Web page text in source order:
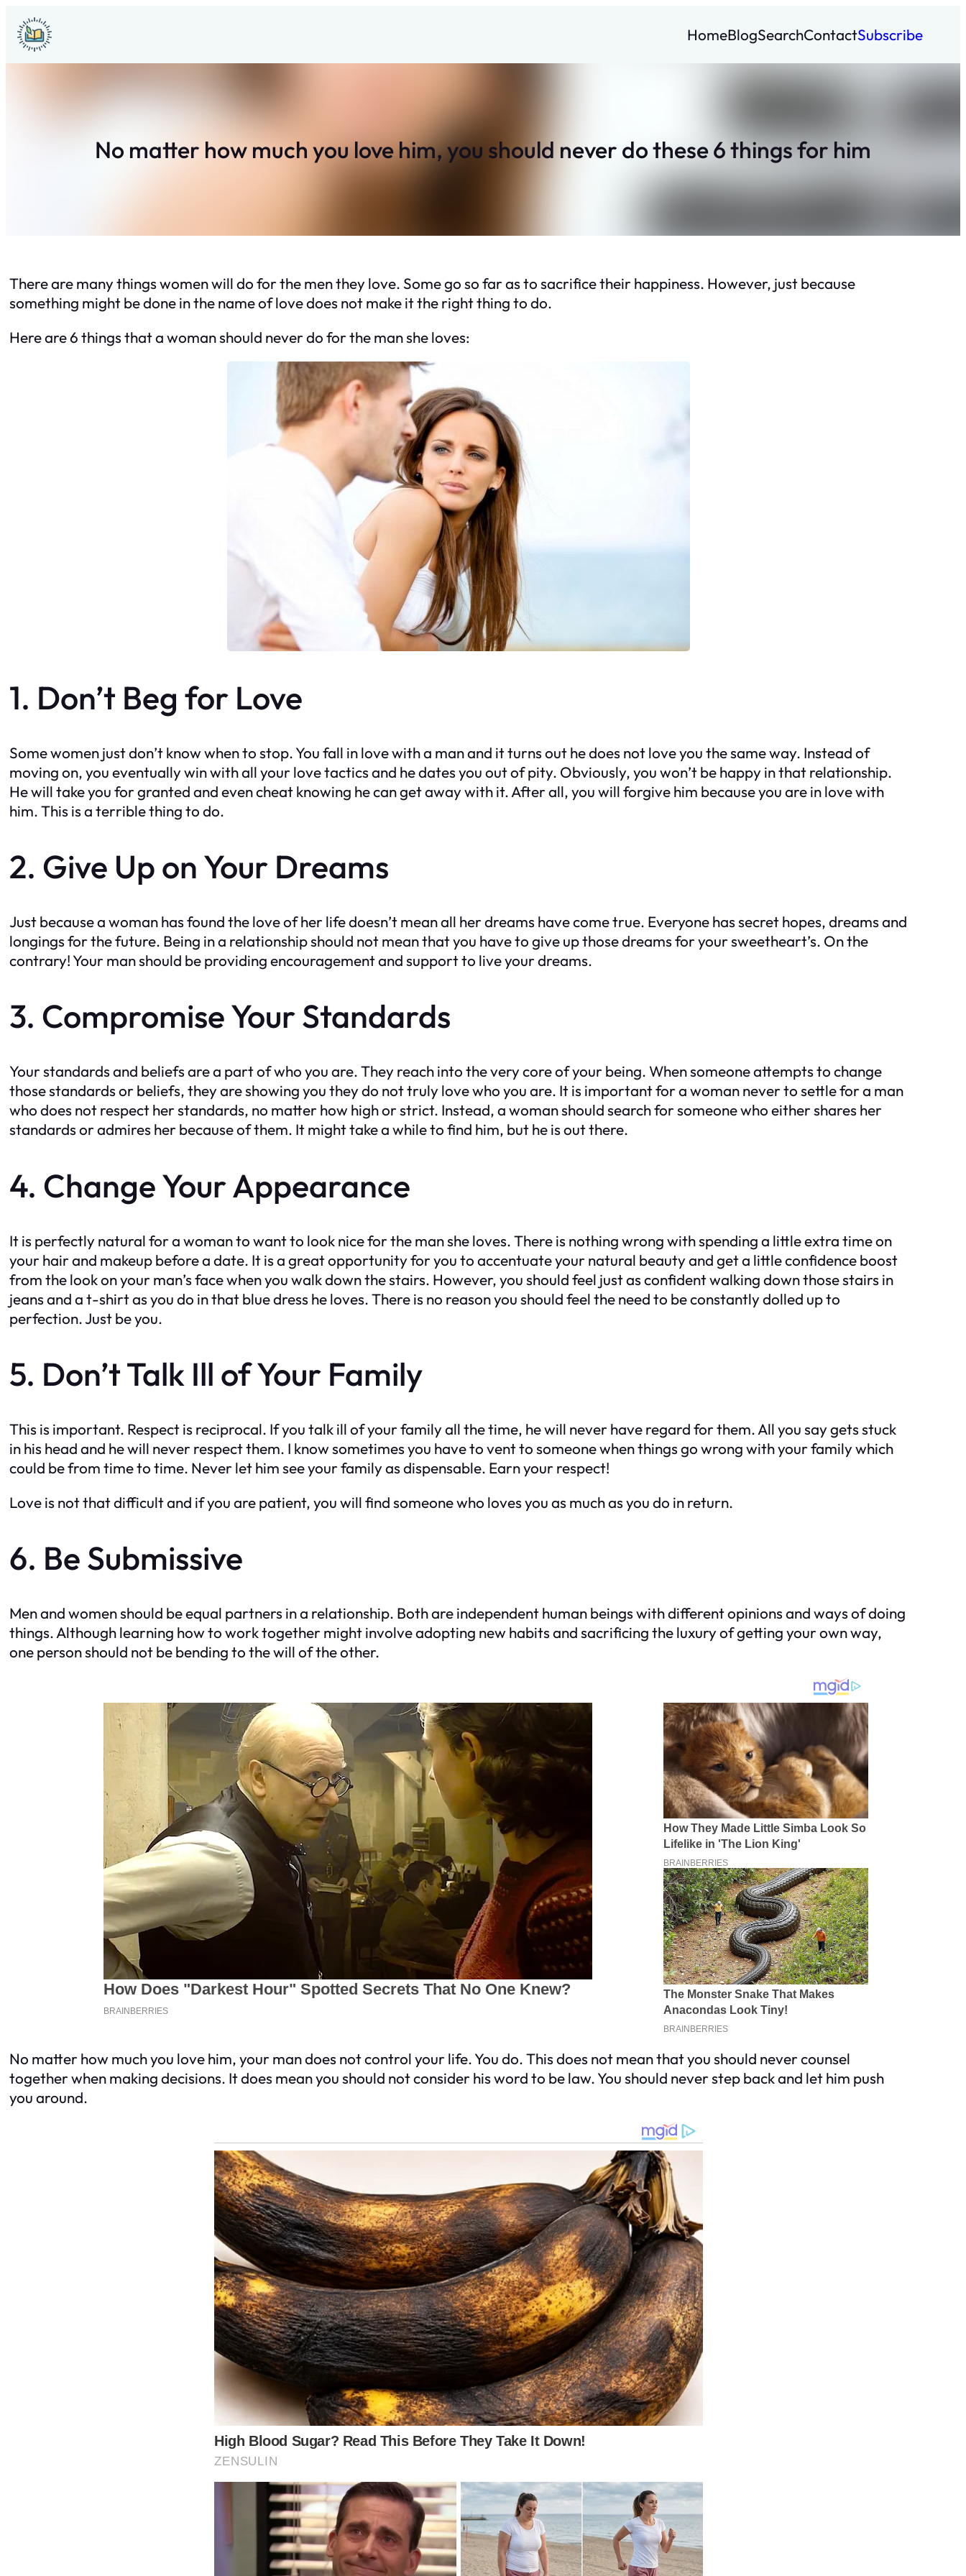
Skip
to
content
HomeBlogSearchContactSubscribe
No matter how much you love him, you should never do these 6 things for him
There are many things women will do for the men they love. Some go so far as to sacrifice their happiness. However, just because
something might be done in the name of love does not make it the right thing to do.
Here are 6 things that a woman should never do for the man she loves:
1. Don’t Beg for Love
Some women just don’t know when to stop. You fall in love with a man and it turns out he does not love you the same way. Instead of
moving on, you eventually win with all your love tactics and he dates you out of pity. Obviously, you won’t be happy in that relationship.
He will take you for granted and even cheat knowing he can get away with it. After all, you will forgive him because you are in love with
him. This is a terrible thing to do.
2. Give Up on Your Dreams
Just because a woman has found the love of her life doesn’t mean all her dreams have come true. Everyone has secret hopes, dreams and
longings for the future. Being in a relationship should not mean that you have to give up those dreams for your sweetheart’s. On the
contrary! Your man should be providing encouragement and support to live your dreams.
3. Compromise Your Standards
Your standards and beliefs are a part of who you are. They reach into the very core of your being. When someone attempts to change
those standards or beliefs, they are showing you they do not truly love who you are. It is important for a woman never to settle for a man
who does not respect her standards, no matter how high or strict. Instead, a woman should search for someone who either shares her
standards or admires her because of them. It might take a while to find him, but he is out there.
4. Change Your Appearance
It is perfectly natural for a woman to want to look nice for the man she loves. There is nothing wrong with spending a little extra time on
your hair and makeup before a date. It is a great opportunity for you to accentuate your natural beauty and get a little confidence boost
from the look on your man’s face when you walk down the stairs. However, you should feel just as confident walking down those stairs in
jeans and a t-shirt as you do in that blue dress he loves. There is no reason you should feel the need to be constantly dolled up to
perfection. Just be you.
5. Don’t Talk Ill of Your Family
This is important. Respect is reciprocal. If you talk ill of your family all the time, he will never have regard for them. All you say gets stuck
in his head and he will never respect them. I know sometimes you have to vent to someone when things go wrong with your family which
could be from time to time. Never let him see your family as dispensable. Earn your respect!
Love is not that difficult and if you are patient, you will find someone who loves you as much as you do in return.
6. Be Submissive
Men and women should be equal partners in a relationship. Both are independent human beings with different opinions and ways of doing
things. Although learning how to work together might involve adopting new habits and sacrificing the luxury of getting your own way,
one person should not be bending to the will of the other.
No matter how much you love him, your man does not control your life. You do. This does not mean that you should never counsel
together when making decisions. It does mean you should not consider his word to be law. You should never step back and let him push
you around.